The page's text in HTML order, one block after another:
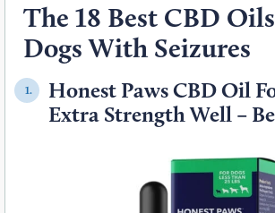
The 18 Best CBD
Dogs With Seizures
1.
Honest Paws CBD Oil
Extra Strength Well –